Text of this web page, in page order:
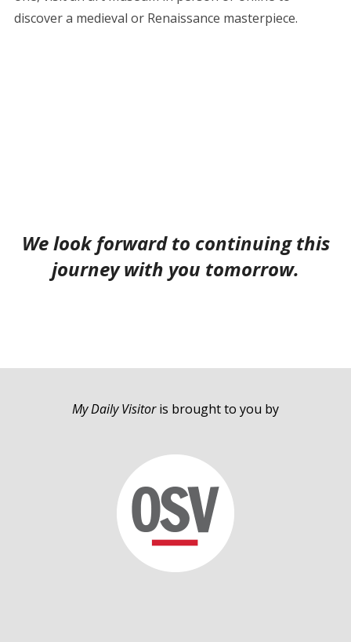
discover a medieval or Renaissance masterpiece.
We look forward to continuing this
journey with you tomorrow.
My Daily Visitoris brought to you by